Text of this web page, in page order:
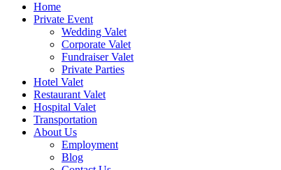
Home
Private Event
Wedding Valet
Corporate Valet
Fundraiser Valet
Private Parties
Hotel Valet
Restaurant Valet
Hospital Valet
Transportation
About Us
Employment
Blog